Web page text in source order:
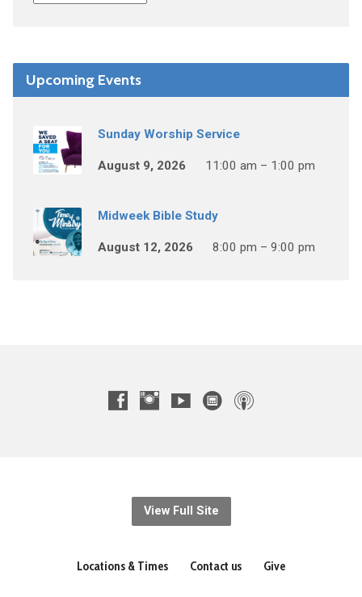
Upcoming Events
Sunday Worship Service
August 9, 2026 11:00 am – 1:00 pm
Midweek Bible Study
August 12, 2026 8:00 pm – 9:00 pm
View Full Site
Locations & Times Contact us Give